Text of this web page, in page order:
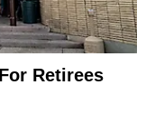
Retirees